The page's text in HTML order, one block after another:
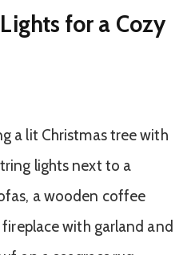
for a Cozy